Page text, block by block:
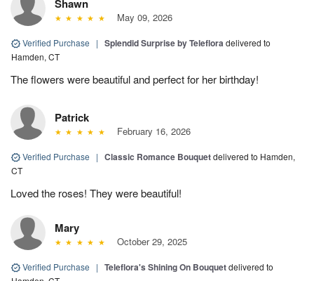
Shawn
May 09, 2026
Verified Purchase | Splendid Surprise by Telefloradelivered to
Hamden, CT
The flowers were beautiful and perfect for her birthday!
Patrick
February 16, 2026
Verified Purchase | Classic Romance Bouquetdelivered to Hamden,
CT
Loved the roses! They were beautiful!
Mary
October 29, 2025
Verified Purchase | Teleflora's Shining On Bouquetdelivered to